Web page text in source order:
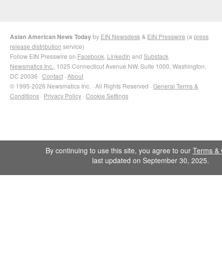
Asian American News Todayby EIN Newsdesk & EIN Presswire (a press
release distribution service)
Follow EIN Presswire on Facebook LinkedIn and Substack
Newsmatics Inc. , 1025 Connecticut Avenue NW, Suite 1000, Washington,
DC 20036 · Contact · About
© 1995-2026 Newsmatics Inc. · All Rights Reserved · General Terms &
Conditions · Privacy Policy · Cookie Settings
By continuing to use this site, you agree to our Terms &
last updated on September 30, 2025.